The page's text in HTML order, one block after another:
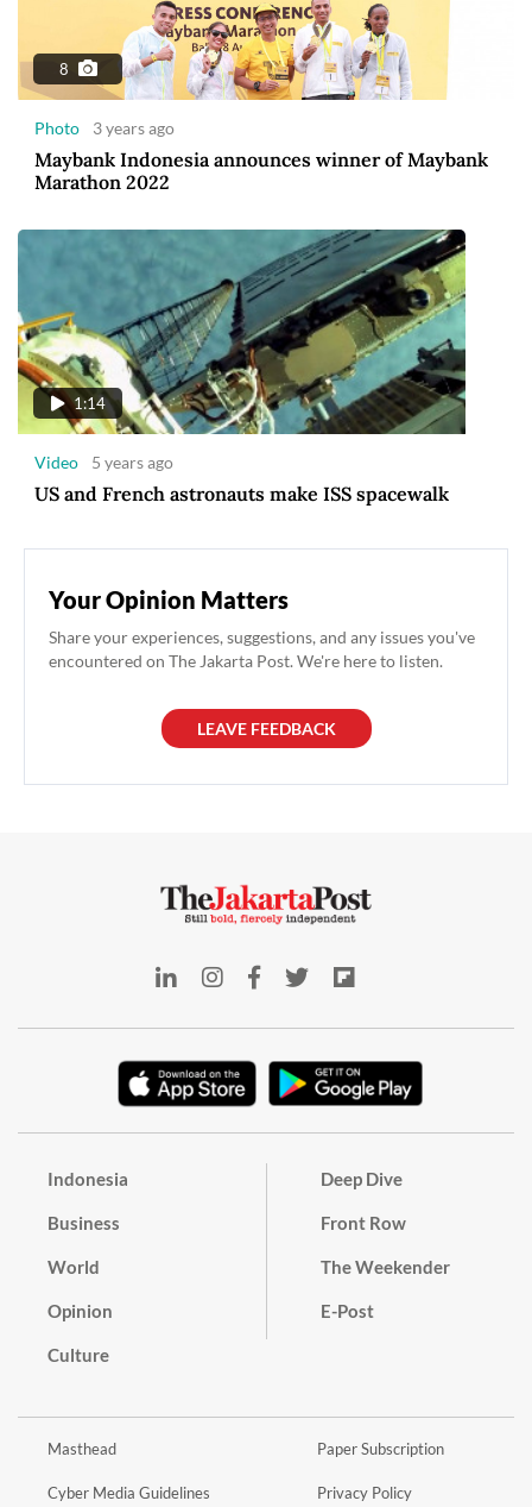
8
Photo 3 years ago
Maybank Indonesia announces winner of Maybank
Marathon 2022
1:14
Video 5 years ago
US and French astronauts make ISS spacewalk
Your Opinion Matters
Share your experiences, suggestions, and any issues you've
encountered on The Jakarta Post. We're here to listen.
LEAVE FEEDBACK
Indonesia
Business
World
Opinion
Culture
Deep Dive
Front Row
The Weekender
E-Post
Masthead
Cyber Media Guidelines
Paper Subscription
Privacy Policy